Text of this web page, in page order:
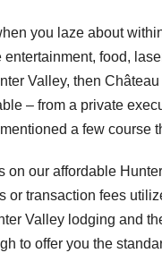
you laze about
entertainment, food,
Valley, then
– from a private
a few course
on our affordable
or transaction fees
Valley lodging and
to offer you the